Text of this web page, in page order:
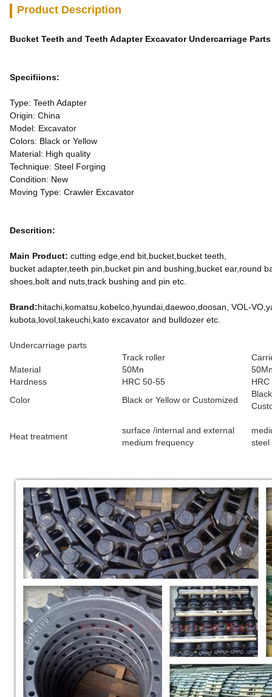
Product Description
Bucket Teeth and Teeth Adapter Excavator Undercarriage
Specifiions:
Type: Teeth Adapter
Origin: China
Model: Excavator
Colors: Black or Yellow
Material: High quality
Technique: Steel Forging
Condition: New
Moving Type: Crawler Excavator
Descrition:
Main Product: cutting edge,end bit,bucket,bucket teeth,
bucket adapter,teeth pin,bucket pin and bushing,bucket ear,round
shoes,bolt and nuts,track bushing and pin etc.
Brand:hitachi,komatsu,kobelco,hyundai,daewoo,doosan, VOL-
kubota,lovol,takeuchi,kato excavator and bulldozer etc.
Undercarriage parts
Track roller
Material
50Mn
Hardness
HRC 50-55
Color
Black or Yellow or Customized
Heat treatment
surface /internal and external
medium frequency
steel